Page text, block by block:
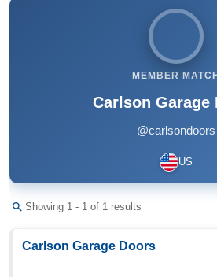
MEMBER MATCH
Carlson Garage
@carlsondoors
US
Showing 1 - 1 of 1 results
Carlson Garage Doors